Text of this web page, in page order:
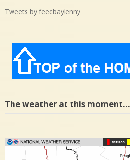
Tweets by feedbaylenny
The weather at this moment…